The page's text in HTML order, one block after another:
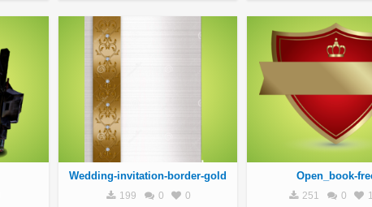
Wedding-invitation-border-gold
199 0 0
Open_book-
251 0